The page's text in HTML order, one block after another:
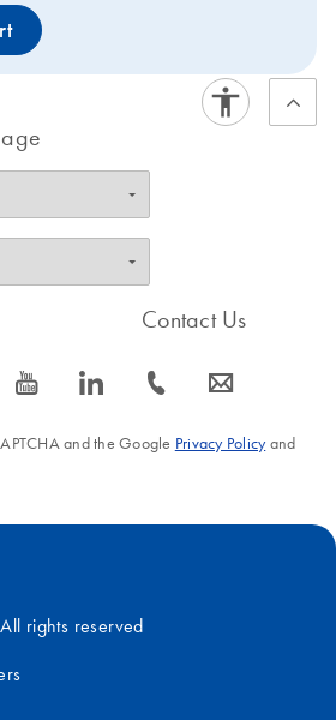
icon_0077_youtube-s icon_0066_linkedin-s
Contact Us
icon_0072_phone-s icon_0063_envelope-s
and the Google Privacy Policyand
rights reserved